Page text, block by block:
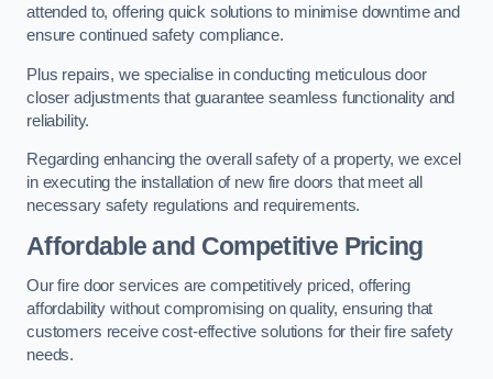
attended to, offering quick solutions to minimise downtime and
ensure continued safety compliance.
Plus repairs, we specialise in conducting meticulous door
closer adjustments that guarantee seamless functionality and
reliability.
Regarding enhancing the overall safety of a property, we excel
in executing the installation of new fire doors that meet all
necessary safety regulations and requirements.
Affordable and Competitive Pricing
Our fire door services are competitively priced, offering
affordability without compromising on quality, ensuring that
customers receive cost-effective solutions for their fire safety
needs.